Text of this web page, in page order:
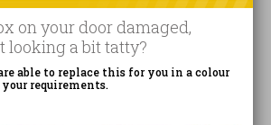
on your door damaged,
looking a bit tatty?
able to replace this for you in a colour
requirements.